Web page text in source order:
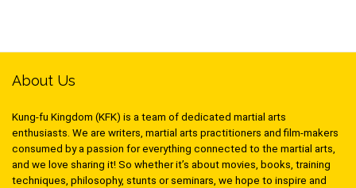
About Us
Kung-fu Kingdom (KFK) is a team of dedicated martial arts
enthusiasts. We are writers, martial arts practitioners and film-makers
consumed by a passion for everything connected to the martial arts,
and we love sharing it! So whether it’s about movies, books, training
techniques, philosophy, stunts or seminars, we hope to inspire and